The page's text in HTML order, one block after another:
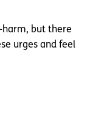
but there
urges and feel